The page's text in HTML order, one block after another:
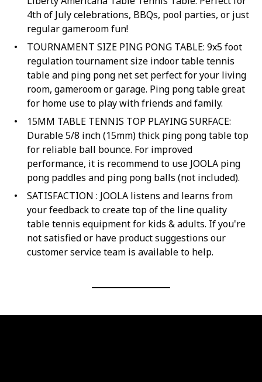
4th of July celebrations, BBQs, pool parties, or just
regular gameroom fun!
TOURNAMENT SIZE PING PONG TABLE: 9x5 foot
regulation tournament size indoor table tennis
table and ping pong net set perfect for your living
room, gameroom or garage. Ping pong table great
for home use to play with friends and family.
15MM TABLE TENNIS TOP PLAYING SURFACE:
Durable 5/8 inch (15mm) thick ping pong table top
for reliable ball bounce. For improved
performance, it is recommend to use JOOLA ping
pong paddles and ping pong balls (not included).
SATISFACTION : JOOLA listens and learns from
your feedback to create top of the line quality
table tennis equipment for kids & adults. If you're
not satisfied or have product suggestions our
customer service team is available to help.